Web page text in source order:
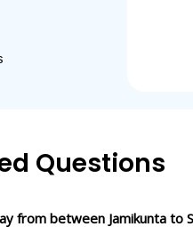
Questions
from between Jamikunta to